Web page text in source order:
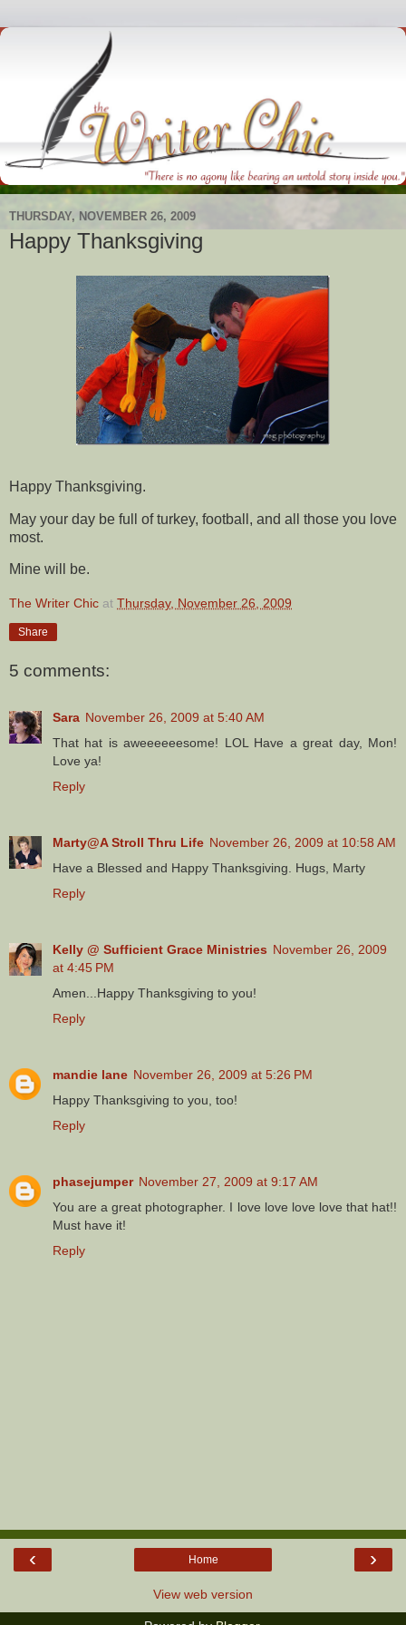
THURSDAY, NOVEMBER 26, 2009
Happy Thanksgiving
Happy Thanksgiving.
May your day be full of turkey, football, and all those you love
most.
Mine will be.
The Writer Chic at Thursday, November 26, 2009
Share
5 comments:
Sara November 26, 2009 at 5:40 AM
That hat is aweeeeeesome! LOL Have a great day, Mon!
Love ya!
Reply
Marty@A Stroll Thru Life November 26, 2009 at 10:58 AM
Have a Blessed and Happy Thanksgiving. Hugs, Marty
Reply
Kelly @ Sufficient Grace Ministries November 26, 2009
at 4:45 PM
Amen...Happy Thanksgiving to you!
Reply
mandie lane November 26, 2009 at 5:26 PM
Happy Thanksgiving to you, too!
Reply
phasejumper November 27, 2009 at 9:17 AM
You are a great photographer. I love love love love that hat!!
Must have it!
Reply
‹ ›
Home
View web version